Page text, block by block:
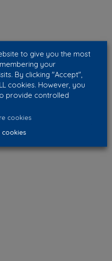
to give you the most
your
By clicking "Accept",
cookies. However, you
provide controlled
cookies
cookies